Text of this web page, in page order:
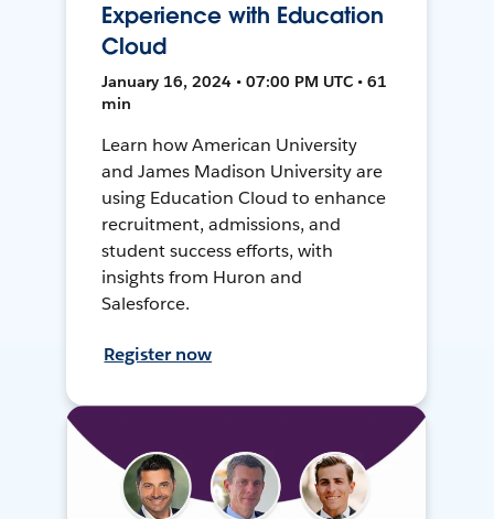
Experience with Education
Cloud
January 16, 2024 • 07:00 PM UTC • 61
min
Learn how American University
and James Madison University are
using Education Cloud to enhance
recruitment, admissions, and
student success efforts, with
insights from Huron and
Salesforce.
Register now